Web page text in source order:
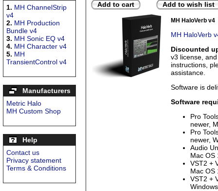
1. MH ChannelStrip
v4
2. MH Production
Bundle v4
3. MH Sonic EQ v4
4. MH Character v4
5. MH
TransientControl v4
Manufacturers
Metric Halo
MH Custom Shop
Help
Contact us
Privacy statement
Terms & Conditions
Add to cart Add to wish list
MH HaloVerb v4
MH HaloVerb
Discounted
v3 license,
instructions,
assistance.
Software is
Software
Pro
newer,
Pro
newer,
Audio
Mac OS
VST2 +
Mac OS
VST2 +